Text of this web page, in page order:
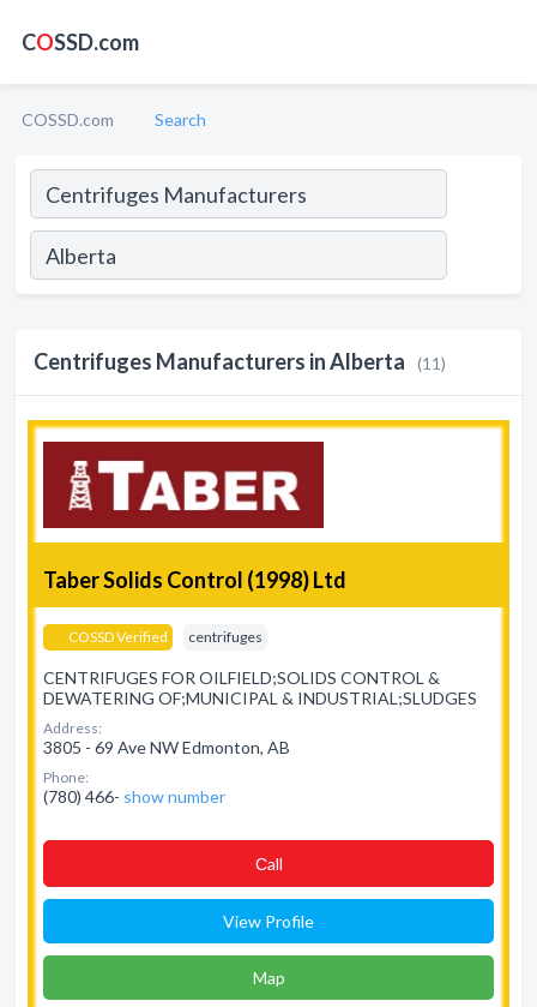
COSSD.com
COSSD.com Search
Centrifuges Manufacturers in Alberta (11)
Taber Solids Control (1998) Ltd
COSSD Verified centrifuges
CENTRIFUGES FOR OILFIELD;SOLIDS CONTROL &
DEWATERING OF;MUNICIPAL & INDUSTRIAL;SLUDGES
Address:
3805 - 69 Ave NW Edmonton, AB
Phone:
(780) 466- show number
Сall
View Profile
Map